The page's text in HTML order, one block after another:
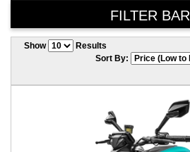
FILTER BAR
Show
Results
Sort By: